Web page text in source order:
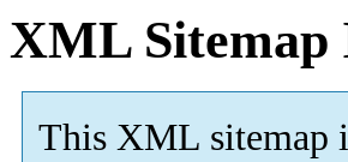
XML Sitemap
This XML sitemap